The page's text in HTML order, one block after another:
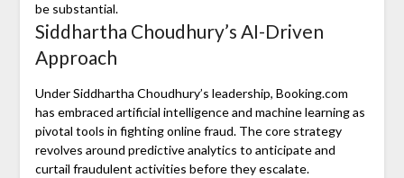
be substantial.
Siddhartha Choudhury’s AI-Driven
Approach
Under Siddhartha Choudhury’s leadership, Booking.com
has embraced artificial intelligence and machine learning as
pivotal tools in fighting online fraud. The core strategy
revolves around predictive analytics to anticipate and
curtail fraudulent activities before they escalate.